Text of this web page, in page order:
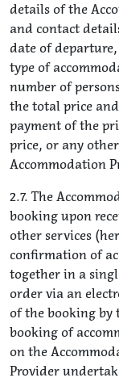
details of the
and contact
date of
type of
number of
the total price
payment of the
price, or any
Accommodation
2.7. The
booking upon
other services
confirmation of
together in a
order via an
of the booking by
booking of
on the
Provider